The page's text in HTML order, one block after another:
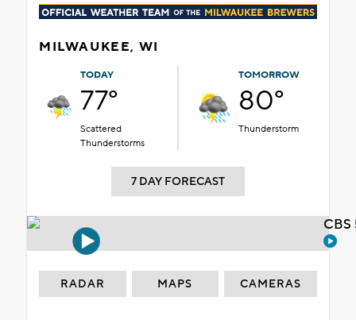
MILWAUKEE, WI
TODAY
77°
Scattered
Thunderstorms
TOMORROW
80°
Thunderstorm
7 DAY FORECAST
RADAR MAPS CAMERAS